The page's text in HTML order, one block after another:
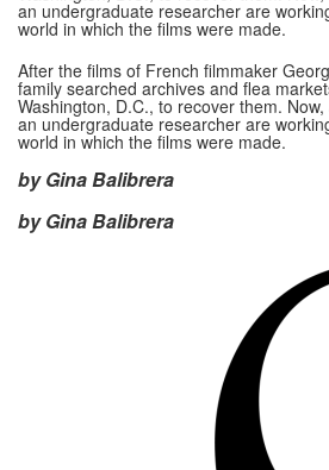
an undergraduate researcher are
world in which the films were made.
After the films of French filmmaker
family searched archives and flea
Washington, D.C., to recover them.
an undergraduate researcher are
world in which the films were made.
by Gina Balibrera
by Gina Balibrera